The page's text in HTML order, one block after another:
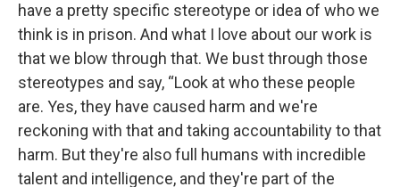
have a pretty specific stereotype or idea of who we
think is in prison. And what I love about our work is
that we blow through that. We bust through those
stereotypes and say, “Look at who these people
are. Yes, they have caused harm and we're
reckoning with that and taking accountability to that
harm. But they're also full humans with incredible
talent and intelligence, and they're part of the